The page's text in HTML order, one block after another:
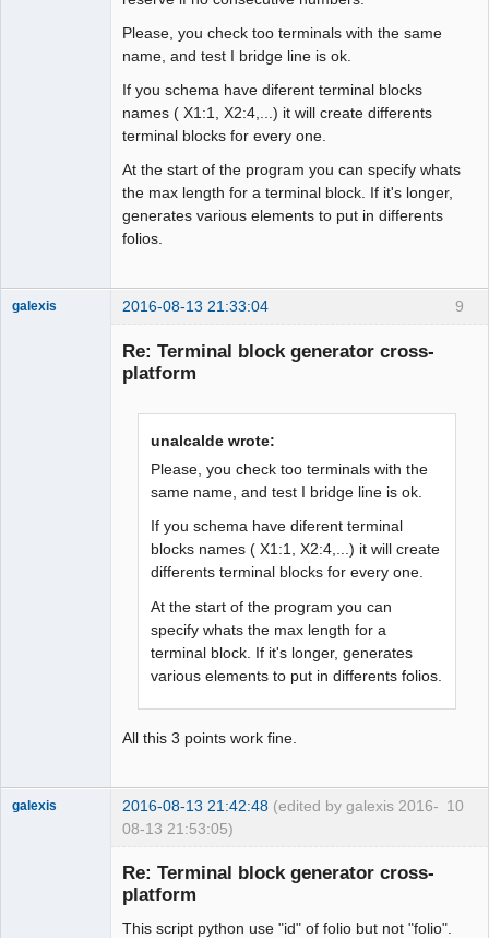
Please, you check too terminals with the same
name, and test I bridge line is ok.
If you schema have diferent terminal blocks
names ( X1:1, X2:4,...) it will create differents
terminal blocks for every one.
At the start of the program you can specify whats
the max length for a terminal block. If it's longer,
generates various elements to put in differents
folios.
9
galexis 2016-08-13 21:33:04
Re: Terminal block generator cross-
platform
unalcalde wrote:
Please, you check too terminals with the
same name, and test I bridge line is ok.
If you schema have diferent terminal
blocks names ( X1:1, X2:4,...) it will create
differents terminal blocks for every one.
At the start of the program you can
specify whats the max length for a
terminal block. If it's longer, generates
various elements to put in differents folios.
All this 3 points work fine.
10
galexis 2016-08-13 21:42:48 (edited by galexis 2016-
08-13 21:53:05)
Re: Terminal block generator cross-
platform
This script python use "id" of folio but not "folio".